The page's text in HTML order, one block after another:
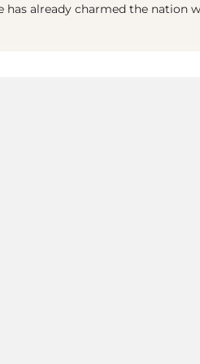
has already charmed the nation